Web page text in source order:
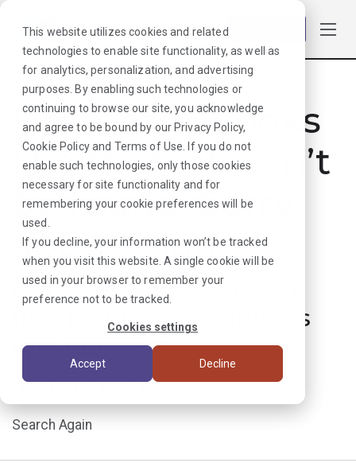
This website utilizes cookies and related
technologies to enable site functionality, as well as
for analytics, personalization, and advertising
purposes. By enabling such technologies or
continuing to browse our site, you acknowledge
and agree to be bound by our Privacy Policy,
Cookie Policyand Terms of Use . If you do not
enable such technologies, only those cookies
necessary for site functionality and for
remembering your cookie preferences will be
used.
If you decline, your information won’t be tracked
when you visit this website. A single cookie will be
used in your browser to remember your
preference not to be tracked.
Cookies settings
Accept Decline
Hmmmm. Looks
like that job can’t
be found. Sorry
about that!
But don’t worry, we can
find plenty more options
for your next
assignment.
Search Again